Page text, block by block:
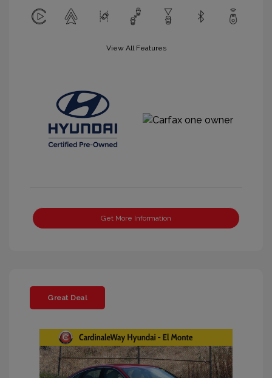
View All Features
Get More Information
Great Deal